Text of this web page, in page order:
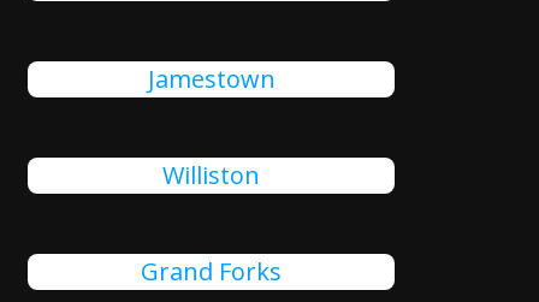
Jamestown
Williston
Grand Forks